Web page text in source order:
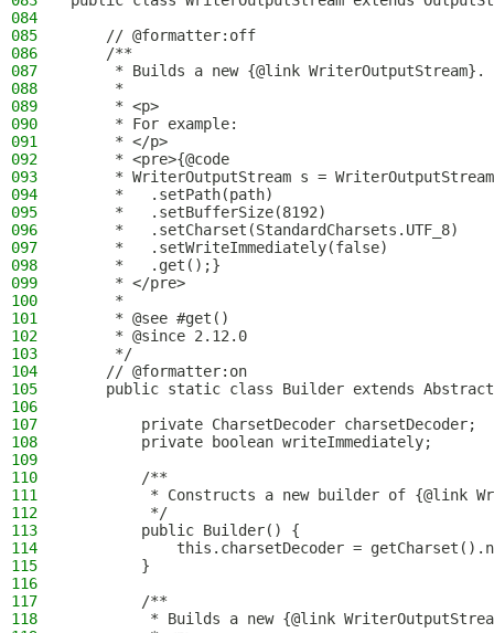
084
085
    // @formatter:off
086
    /**
087
     * Builds a new {@link WriterOutputStream}.
088
     *
089
     * <p>
090
     * For example:
091
     * </p>
092
     * <pre>{@code
093
* WriterOutputStream s =
094
     *   .setPath(path)
095
     *   .setBufferSize(8192)
096
     *   .setCharset(StandardCharsets.UTF_8)
097
     *   .setWriteImmediately(false)
098
     *   .get();}
099
     * </pre>
100
     *
101
     * @see #get()
102
     * @since 2.12.0
103
     */
104
    // @formatter:on
105
public static class Builder extends
106
107
        private CharsetDecoder charsetDecoder;
108
        private boolean writeImmediately;
109
110
        /**
111
* Constructs a new builder of {@link
112
         */
113
        public Builder() {
114
this.charsetDecoder =
115
        }
116
117
        /**
118
* Builds a new {@link